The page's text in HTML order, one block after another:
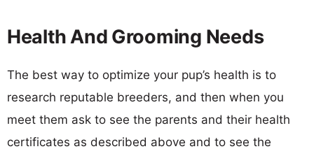
Health And Grooming Needs
The best way to optimize your pup’s health is to
research reputable breeders, and then when you
meet them ask to see the parents and their health
certificates as described above and to see the